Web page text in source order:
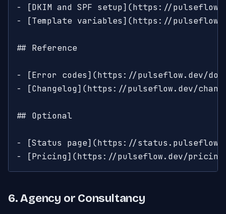
- [DKIM and SPF setup](https://
- [Template variables](https://
## Reference
- [Error codes](https://pulseflow.dev/
- [Changelog](https://pulseflow.dev/
## Optional
- [Status page](https://
- [Pricing](https://pulseflow.dev/
6. Agency or Consultancy